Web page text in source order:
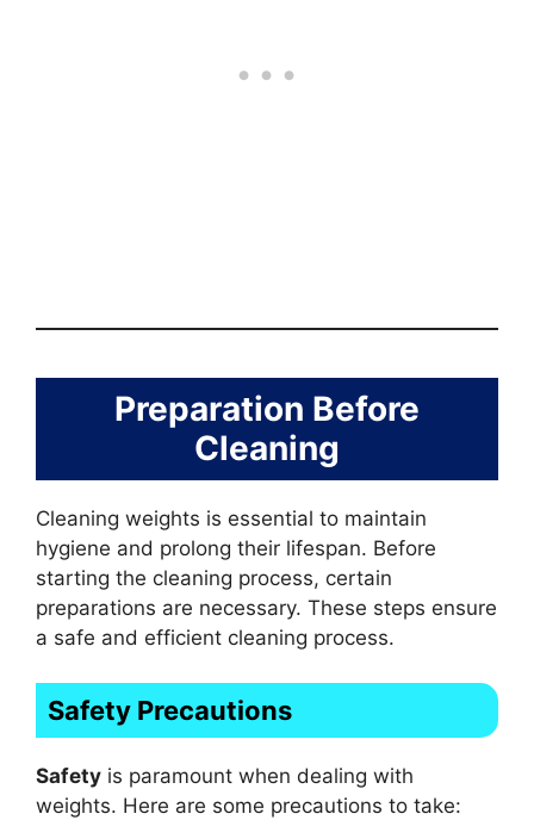
Preparation Before
Cleaning
Cleaning weights is essential to maintain
hygiene and prolong their lifespan. Before
starting the cleaning process, certain
preparations are necessary. These steps ensure
a safe and efficient cleaning process.
Safety Precautions
Safety is paramount when dealing with
weights. Here are some precautions to take: